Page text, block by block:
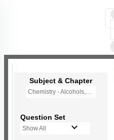
Subject & Chapter
Chemistry - Alcohols,Phenols and Ethers
Question Set
Show All